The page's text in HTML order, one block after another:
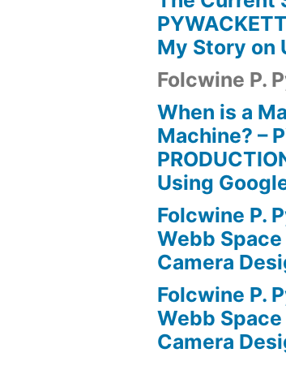
My Story on
Folcwine P.
When is a
Machine? –
Using
Folcwine P.
Webb
Camera
Folcwine P.
Webb
Camera